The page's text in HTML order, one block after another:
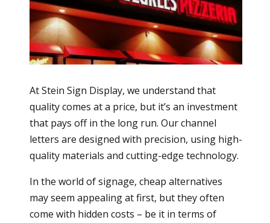
At Stein Sign Display, we understand that
quality comes at a price, but it’s an investment
that pays off in the long run. Our channel
letters are designed with precision, using high-
quality materials and cutting-edge technology.
In the world of signage, cheap alternatives
may seem appealing at first, but they often
come with hidden costs – be it in terms of